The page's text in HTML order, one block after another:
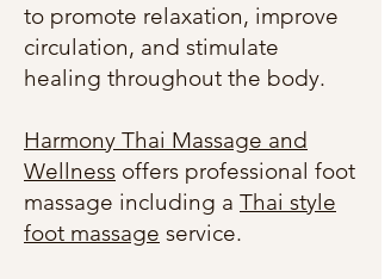
to promote relaxation, improve
circulation, and stimulate
healing throughout the body.
Harmony Thai Massage and
Wellness offers professional foot
massage including a Thai style
foot massage service.